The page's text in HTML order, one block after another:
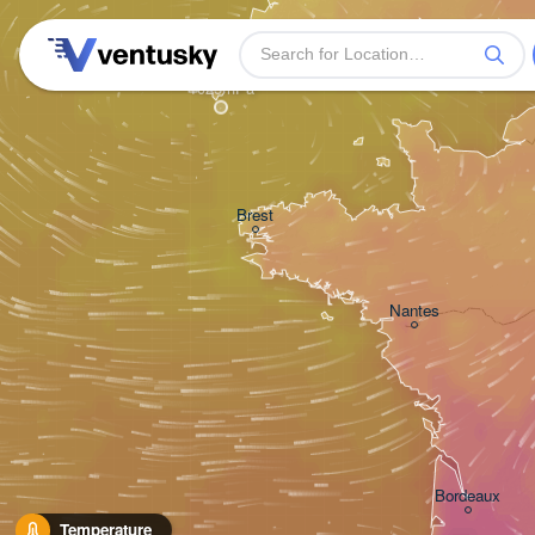
Temperature
Plymouth
Bordeaux
Brest
Nantes
H